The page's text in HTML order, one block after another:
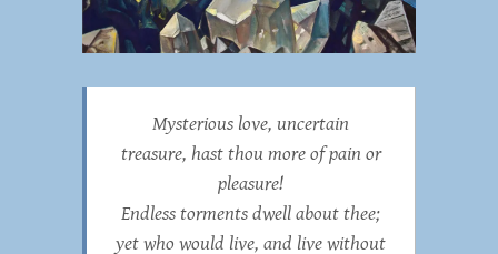
Mysterious love, uncertain
treasure, hast thou more of pain or
pleasure!
Endless torments dwell about thee;
yet who would live, and live without